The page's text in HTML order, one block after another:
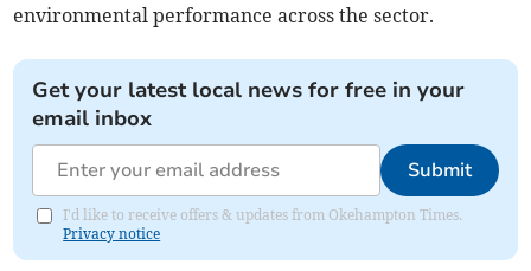
environmental performance across the sector.
Get your latest local news for free in your
email inbox
Submit
I'd like to receive offers & updates from Okehampton Times.
Privacy notice